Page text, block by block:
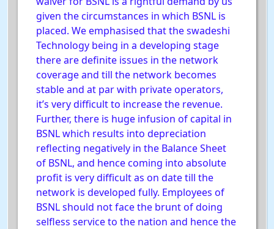
given the circumstances in which BSNL is
placed. We emphasised that the swadeshi
Technology being in a developing stage
there are definite issues in the network
coverage and till the network becomes
stable and at par with private operators,
it’s very difficult to increase the revenue.
Further, there is huge infusion of capital in
BSNL which results into depreciation
reflecting negatively in the Balance Sheet
of BSNL, and hence coming into absolute
profit is very difficult as on date till the
network is developed fully. Employees of
BSNL should not face the brunt of doing
selfless service to the nation and hence the